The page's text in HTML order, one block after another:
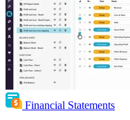
Financial Statements